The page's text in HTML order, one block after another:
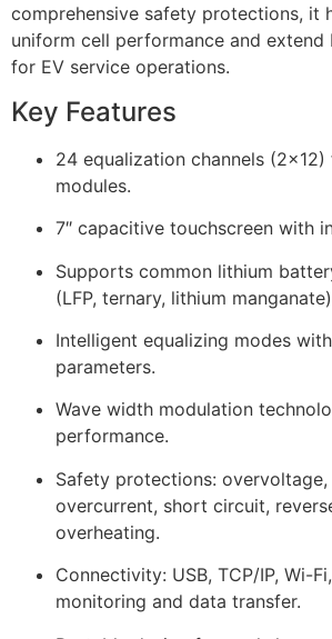
comprehensive safety protections, it
uniform cell performance and
for EV service operations.
Key Features
24 equalization channels
modules.
7″ capacitive touchscreen with
Supports common lithium
(LFP, ternary, lithium
Intelligent equalizing modes
parameters.
Wave width modulation
performance.
Safety protections:
overcurrent, short circuit,
overheating.
Connectivity: USB, TCP/IP, Wi-
monitoring and data transfer.